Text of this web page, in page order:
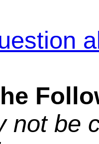
not be